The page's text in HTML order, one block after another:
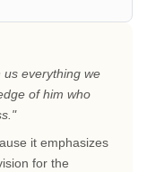
us everything we
of him who
it emphasizes
for the